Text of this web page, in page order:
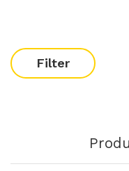
Filter